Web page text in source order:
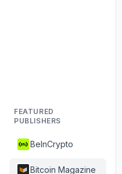
FEATURED
PUBLISHERS
BeInCrypto
Bitcoin Magazine